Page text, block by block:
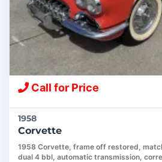
Call for Price
1958
Corvette
1958 Corvette, frame off restored,
dual 4 bbl, automatic transmission,